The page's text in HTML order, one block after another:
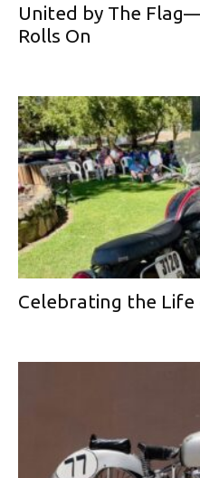
United by The
Rolls On
Celebrating the Life